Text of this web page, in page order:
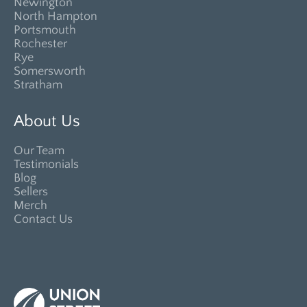
North Hampton
Portsmouth
Rochester
Rye
Somersworth
Stratham
About Us
Our Team
Testimonials
Blog
Sellers
Merch
Contact Us